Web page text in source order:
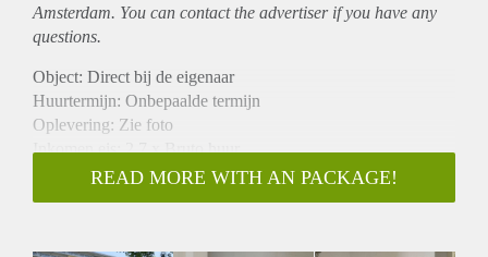
Amsterdam. You can contact the advertiser if you have any
questions.
Object: Direct bij de eigenaar
Huurtermijn: Onbepaalde termijn
Oplevering: Zie foto
Inkomen eis: 2,7 x Bruto huur
Garantiestelling mogelijk: Ja
Borg: 1 Maand
READ MORE WITH AN PACKAGE!